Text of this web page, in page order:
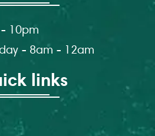
10pm
- 8am - 12am
links